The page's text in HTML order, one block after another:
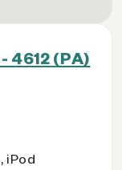
4612 (PA)
iPod